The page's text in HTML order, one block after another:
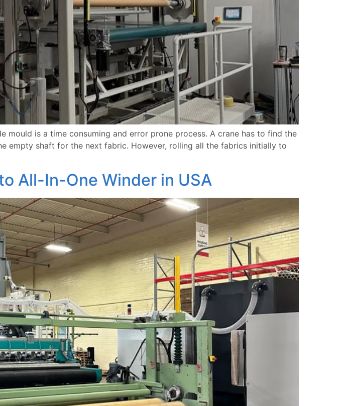
is a time consuming and error prone process. A crane has to find the
empty shaft for the next fabric. However, rolling all the fabrics initially to
All-In-One Winder in USA